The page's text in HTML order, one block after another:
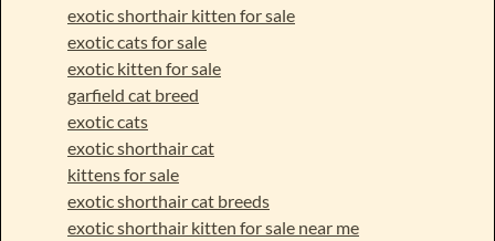
exotic shorthair kitten for sale
exotic cats for sale
exotic kitten for sale
garfield cat breed
exotic cats
exotic shorthair cat
kittens for sale
exotic shorthair cat breeds
exotic shorthair kitten for sale near me